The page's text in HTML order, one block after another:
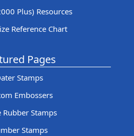
Plus) Resources
Reference Chart
Pages
Stamps
Embossers
Rubber Stamps
Stamps